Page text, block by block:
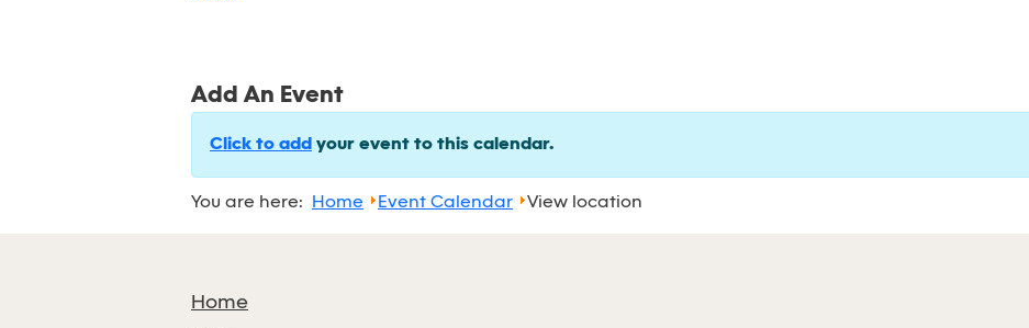
Add An Event
Click to add your event to this calendar.
You are here: Home Event Calendar View location
Home